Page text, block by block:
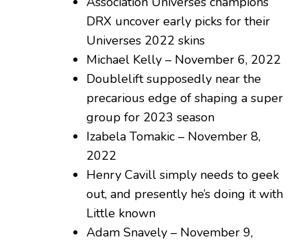
DRX uncover early picks for their
Universes 2022 skins
Michael Kelly – November 6, 2022
Doublelift supposedly near the
precarious edge of shaping a super
group for 2023 season
Izabela Tomakic – November 8,
2022
Henry Cavill simply needs to geek
out, and presently he’s doing it with
Little known
Adam Snavely – November 9,